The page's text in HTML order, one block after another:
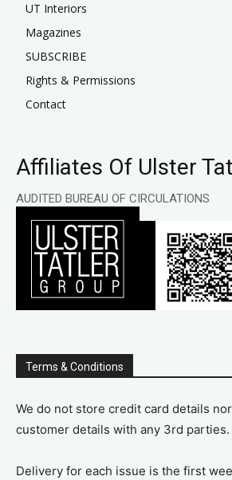
UT Interiors
Magazines
SUBSCRIBE
Rights & Permissions
Contact
Affiliates Of Ulster
AUDITED BUREAU OF CIRCULATIONS
Terms & Conditions
We do not store credit card details
customer details with any 3rd parties.
Delivery for each issue is the first